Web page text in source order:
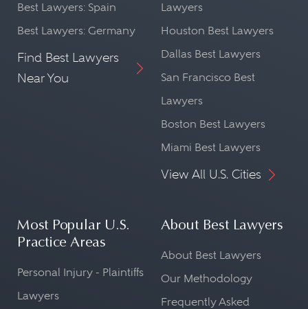
Best Lawyers: Spain
Best Lawyers: Germany
Find Best Lawyers
Near You
Lawyers
Houston Best Lawyers
Dallas Best Lawyers
San Francisco Best
Lawyers
Boston Best Lawyers
Miami Best Lawyers
View All U.S. Cities
Most Popular U.S.
Practice Areas
Personal Injury - Plaintiffs
Lawyers
About Best Lawyers
About Best Lawyers
Our Methodology
Frequently Asked